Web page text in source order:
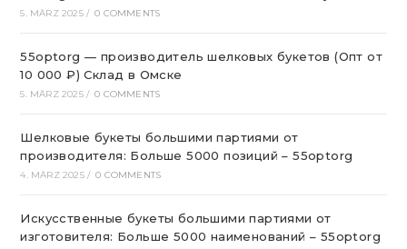
5. MÄRZ 2025 / 0 COMMENTS
55optorg — производитель шелковых букетов (Опт от
10 000 ₽) Склад в Омске
5. MÄRZ 2025 / 0 COMMENTS
Шелковые букеты большими партиями от
производителя: Больше 5000 позиций – 55optorg
4. MÄRZ 2025 / 0 COMMENTS
Искусственные букеты большими партиями от
изготовителя: Больше 5000 наименований – 55optorg